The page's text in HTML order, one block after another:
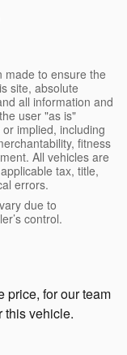
made to ensure the
site, absolute
all information and
user "as is"
implied, including
fitness
All vehicles are
tax, title,
errors.
due to
control.
price, for our team
this vehicle.